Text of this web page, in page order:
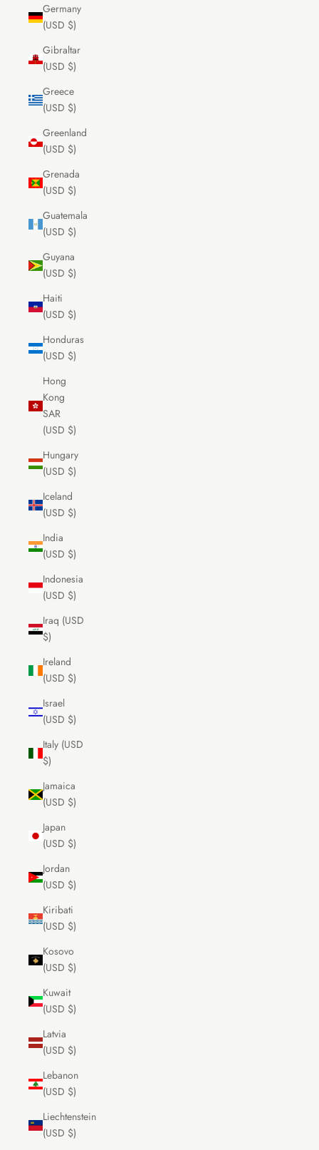
Germany
(USD $)
Gibraltar
(USD $)
Greece
(USD $)
Greenland
(USD $)
Grenada
(USD $)
Guatemala
(USD $)
Guyana
(USD $)
Haiti
(USD $)
Honduras
(USD $)
Hong
Kong
SAR
(USD $)
Hungary
(USD $)
Iceland
(USD $)
India
(USD $)
Indonesia
(USD $)
Iraq (USD
$)
Ireland
(USD $)
Israel
(USD $)
Italy (USD
$)
Jamaica
(USD $)
Japan
(USD $)
Jordan
(USD $)
Kiribati
(USD $)
Kosovo
(USD $)
Kuwait
(USD $)
Latvia
(USD $)
Lebanon
(USD $)
Liechtenstein
(USD $)